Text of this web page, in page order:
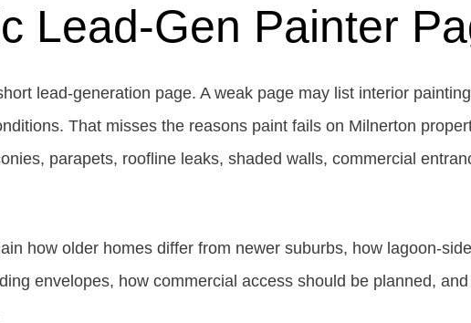
Lead-Gen Painter
lead-generation page. A weak page may list interior
That misses the reasons paint fails on Milnerton
parapets, roofline leaks, shaded walls, commercial
how older homes differ from newer suburbs, how lagoon-
envelopes, how commercial access should be planned,